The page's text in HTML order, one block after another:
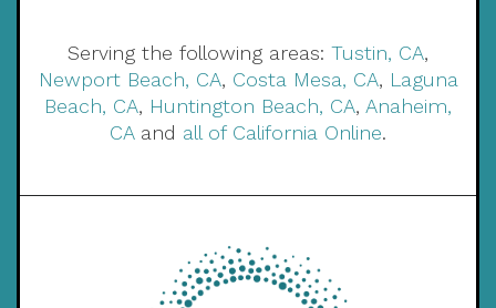
Serving the following areas: Tustin, CA,
Newport Beach, CA, Costa Mesa, CA, Laguna
Beach, CA, Huntington Beach, CA, Anaheim,
CAand all of California Online.